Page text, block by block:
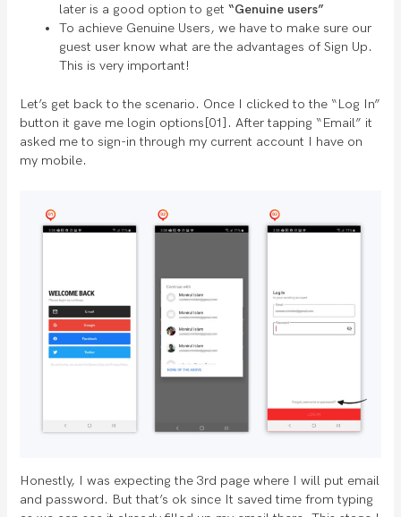
later is a good option to get“Genuine users”
To achieve Genuine Users, we have to make sure our
guest user know what are the advantages of Sign Up.
This is very important!
Let’s get back to the scenario. Once I clicked to the “Log In”
button it gave me login options[01]. After tapping “Email” it
asked me to sign-in through my current account I have on
my mobile.
Honestly, I was expecting the 3rd page where I will put email
and password. But that’s ok since It saved time from typing